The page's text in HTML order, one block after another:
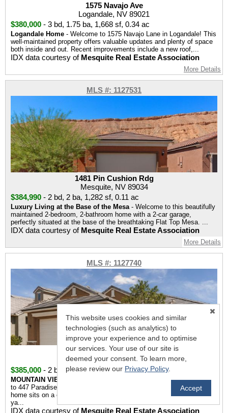
1575 Navajo Ave
Logandale, NV 89021
$380,000 - 3 bd, 1.75 ba, 1,668 sf, 0.34 ac
Logandale Home - Welcome to 1575 Navajo Lane in Logandale! This
well-maintained property offers valuable updates and plenty of space
both inside and out. Recent improvements include a new roof,...
IDX data courtesy of Mesquite Real Estate Association
More Details
MLS #: 1127531
1481 Pin Cushion Rdg
Mesquite, NV 89034
$384,990 - 2 bd, 2 ba, 1,282 sf, 0.11 ac
Luxury Living at the Base of the Mesa- Welcome to this beautifully
maintained 2-bedroom, 2-bathroom home with a 2-car garage,
perfectly situated at the base of the breathtaking Flat Top Mesa. ...
IDX data courtesy of Mesquite Real Estate Association
More Details
MLS #: 1127740
447 Paradise Valley Heights
Mesquite, NV 89027
$385,000 - 2 bd 2 ba,1,502 sf ,0.14 ac
MOUNTAIN VIEWS • CORNER LOT • MOVE IN READY- Welcome
to 447 Paradise Valley Heights. This two bedroom, two bathroom
home sits on a corner lot with stunning mountain views from the front
ya...
IDX data courtesy of Mesquite Real Estate Association
This website uses cookies and similar
technologies (such as analytics) to
improve your experience and to optimise
our services. Your use of our site is
deemed your consent. To learn more,
please review our Privacy Policy.
Accept